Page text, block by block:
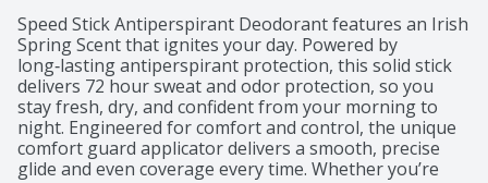
Speed Stick Antiperspirant Deodorant features an Irish
Spring Scent that ignites your day. Powered by
long‑lasting antiperspirant protection, this solid stick
delivers 72 hour sweat and odor protection, so you
stay fresh, dry, and confident from your morning to
night. Engineered for comfort and control, the unique
comfort guard applicator delivers a smooth, precise
glide and even coverage every time. Whether you’re